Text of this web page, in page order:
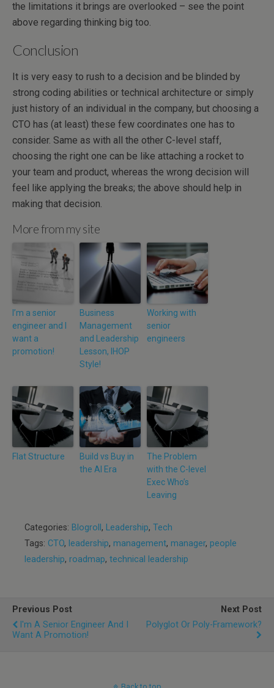
the limitations it brings are overlooked – see the point
above regarding thinking big too.
Conclusion
It is very easy to rush to a decision and be blinded by
strong coding abilities or technical architecture or simply
just history of an individual in the company, but choosing a
CTO has (at least) these few coordinates one has to
consider. Same as with all the other C-level staff,
choosing the right one can be like attaching a rocket to
your team and product, whereas the wrong decision will
feel like applying the breaks; the above should help in
making that decision.
More from my site
I’m a senior
engineer and I
want a
promotion!
Business
Management
and Leadership
Lesson, IHOP
Style!
Working with
senior
engineers
Flat Structure
Build vs Buy in
the AI Era
The Problem
with the C-level
Exec Who’s
Leaving
Categories: Blogroll , Leadership, Tech
Tags: CTO, leadership, management, manager, people
leadership, roadmap, technical leadership
Previous Post
I'm A Senior Engineer And I
Want A Promotion!
Next Post
Polyglot Or Poly-Framework?